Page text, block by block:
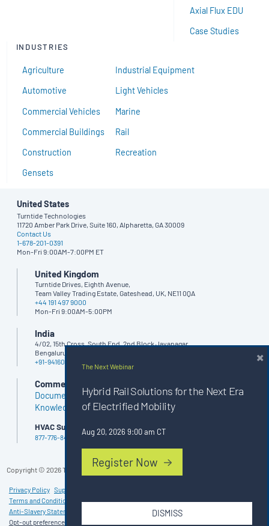
Axial Flux EDU
Case Studies
INDUSTRIES
Agriculture
Automotive
Commercial Vehicles
Commercial Buildings
Construction
Gensets
Industrial Equipment
Light Vehicles
Marine
Rail
Recreation
United States
Turntide Technologies
11720 Amber Park Drive, Suite 160, Alpharetta, GA 30009
Contact Us
1-678-201-0391
Mon-Fri 9:00AM-7:00PM ET
United Kingdom
Turntide Drives, Eighth Avenue,
Team Valley Trading Estate, Gateshead, UK, NE11 0QA
+44 191 497 9000
Mon-Fri 9:00AM-5:00PM
India
4/02, 15th Cross, South End, 2nd Block Jayanagar,
Bengaluru - 560011, India
+91-9416062666
Commercial Buildings
Documents
Knowledge Base
HVAC Support
877-776-8470
Copyright ©2026Turntide. All rights reserved.
Privacy Policy Supplier Code of Conduct
Terms and Conditions of Purchase Terms and Conditions of Sale
Anti-Slavery Statement
Cookie Policy (UK)
Opt-out preferences
The Next Webinar
Hybrid Rail Solutions for the Next Era
of Electrified Mobility
Aug 20, 2026 9:00 am CT
Register Now
DISMISS
×